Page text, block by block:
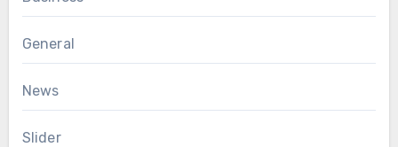
General
News
Slider